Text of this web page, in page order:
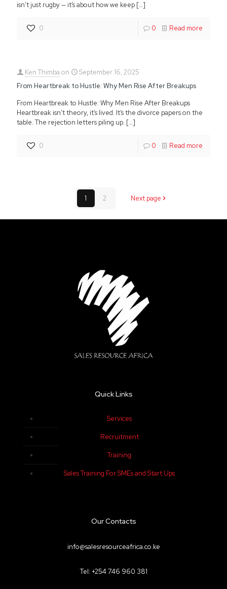
isn’t just rugby — it’s about how we keep […]
0 0 Read more
Ken Thimba on
September 16, 2025
From Heartbreak to Hustle: Why Men Rise After Breakups
From Heartbreak to Hustle: Why Men Rise After Breakups
Heartbreak isn’t theory, it’s lived. It’s the divorce papers on the
table. The rejection letters piling up. […]
0 0 Read more
1 2 Next page
Quick Links
Services
Recruitment
Training
Sales Training For SMEs and Start Ups
Our Contacts
info@salesresourceafrica.co.ke
Tel: +254 746 960 381